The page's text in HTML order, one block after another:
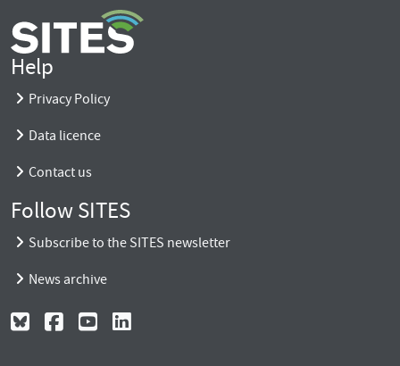
Help
Privacy Policy
Data licence
Contact us
Follow SITES
Subscribe to the SITES newsletter
News archive